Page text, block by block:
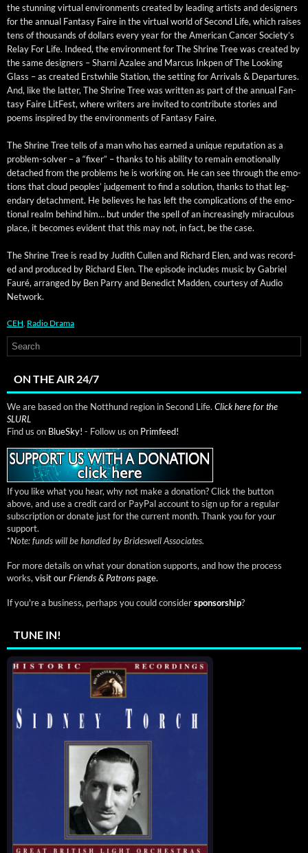
the stun­ning vir­tu­al envi­ron­ments cre­at­ed by lead­ing artists and design­ers
for the annu­al Fan­ta­sy Faire in the vir­tu­al world of Sec­ond Life, which rais­es
tens of thou­sands of dol­lars every year for the Amer­i­can Can­cer Society’s
Relay For Life. Indeed, the envi­ron­ment for The Shrine Tree was cre­at­ed by
the same design­ers – Sharni Aza­lee and Mar­cus Inkpen of The Look­ing
Glass – as cre­at­ed Erst­while Sta­tion, the set­ting for Arrivals & Depar­tures.
And, like the lat­ter, The Shrine Tree was writ­ten as part of the annu­al Fan­
ta­sy Faire Lit­Fest, where writ­ers are invit­ed to con­tribute sto­ries and
poems inspired by the envi­ron­ments of Fan­ta­sy Faire.
The Shrine Tree tells of a man who has earned a unique rep­u­ta­tion as a
prob­lem-solver – a “fix­er” – thanks to his abil­i­ty to remain emo­tion­al­ly
detached from the prob­lems he is work­ing on. He can see through the emo­
tions that cloud peo­ples’ judge­ment to find a solu­tion, thanks to that leg­
endary detach­ment. He believes he has left the com­pli­ca­tions of the emo­
tion­al realm behind him… but under the spell of an increas­ing­ly mirac­u­lous
place, it becomes evi­dent that this may not, in fact, be the case.
The Shrine Tree is read by Judith Cullen and Richard Elen, and was record­
ed and pro­duced by Richard Elen. The episode includes music by Gabriel
Fau­ré, arranged by Ben Par­ry and Bene­dict Mad­den, cour­tesy of Audio
Network.
CEH Radio Drama
ON THE AIR 24/7
We are based on the Notthund region in Second Life. Click here for the
SLURL
Find us on BlueSky! - Follow us on Primfeed!
If you like what you hear, why not make a donation? Click the button
above, and use a credit card or PayPal account to sign up for a regular
subscription or donate just for the current month. Thank you for your
support.
*Note: funds will be handled by Brideswell Associates.
For more details on what your donation supports, and how the process
works, visit ourFriends & Patrons page.
If you're a business, perhaps you could considersponsorship?
TUNE IN!